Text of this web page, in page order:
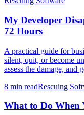
My Developer
72 Hours
A practical guide for
silent, quit, or become
assess the damage, and
8 min readRescuing
What to Do When